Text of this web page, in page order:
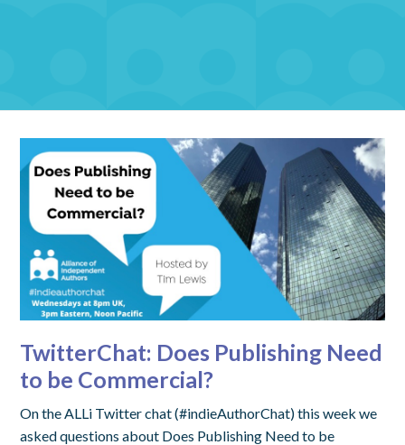
TwitterChat: Does Publishing Need
to be Commercial?
On the ALLi Twitter chat (#indieAuthorChat) this week we
asked questions about Does Publishing Need to be